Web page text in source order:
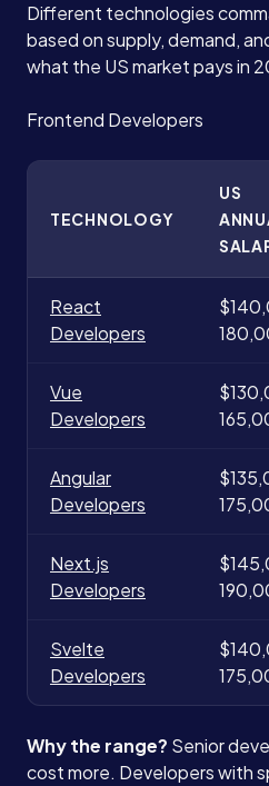
Different technologies
based on supply, demand,
what the US market pays in
Frontend Developers
TECHNOLOGY
US
React
Developers
Vue
Developers
Angular
Developers
Next.js
Developers
Svelte
Developers
Why the range? Senior
cost more. Developers with